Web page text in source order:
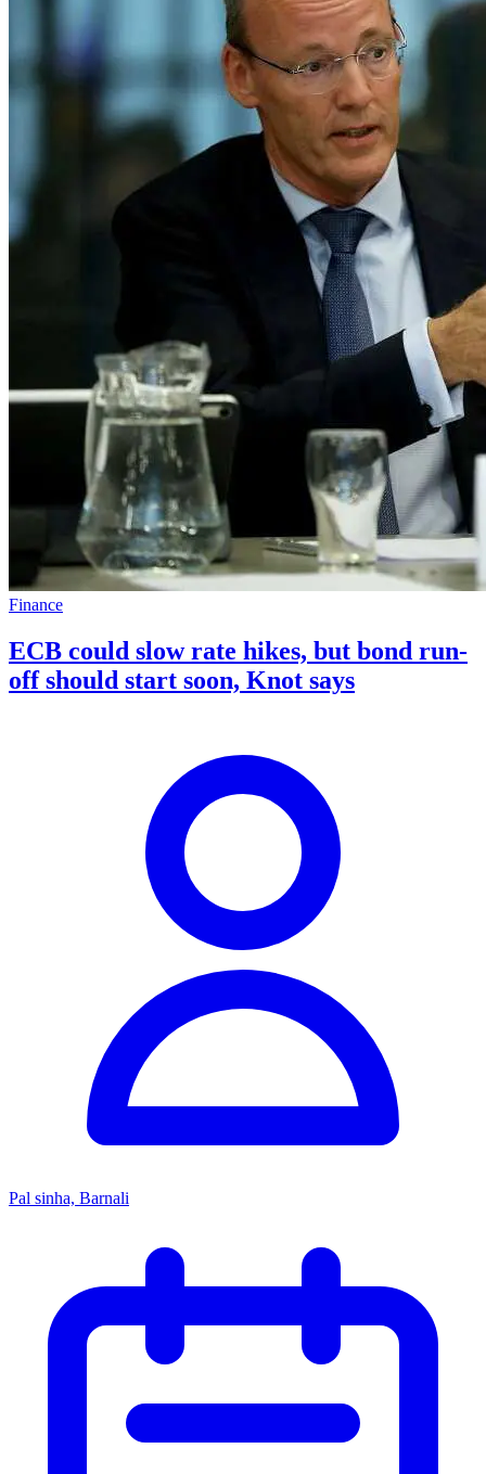
Finance
ECB could slow rate hikes, but bond run-
off should start soon, Knot says
Pal sinha, Barnali